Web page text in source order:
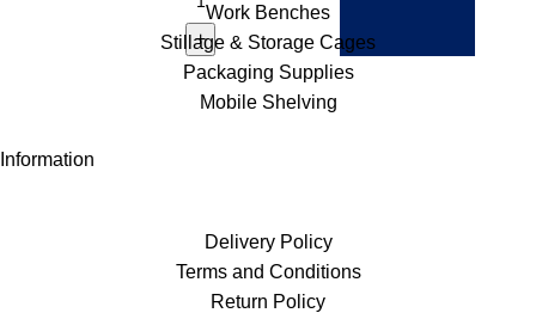
Work Benches
Stillage & Storage Cages
Packaging Supplies
Mobile Shelving
Information
Delivery Policy
Terms and Conditions
Return Policy